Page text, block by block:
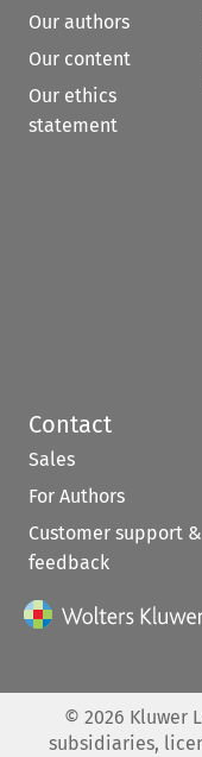
Our authors
Our content
Our ethics
statement
Contact
Sales
For Authors
Customer support &
feedback
© 2026 Kluwer
subsidiaries,